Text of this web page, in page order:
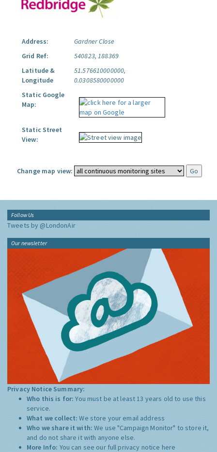
Address:
Gardner Close
Grid Ref:
540823, 188369
Latitude &
Longitude
51.576610000000,
0.0308580000000
Static Google
Map:
Static Street
View:
Change map view:
Follow Us
Tweets by @LondonAir
Our newsletter
Privacy Notice Summary:
Who this is for:You must be at least 13 years old to use this
service.
What we collect:We store your email address
Who we share it with:We use "Campaign Monitor" to store it,
and do not share it with anyone else.
More Info: You can see our full privacy notice here